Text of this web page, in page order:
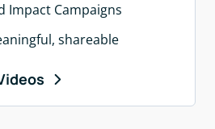
Impact Campaigns
shareable